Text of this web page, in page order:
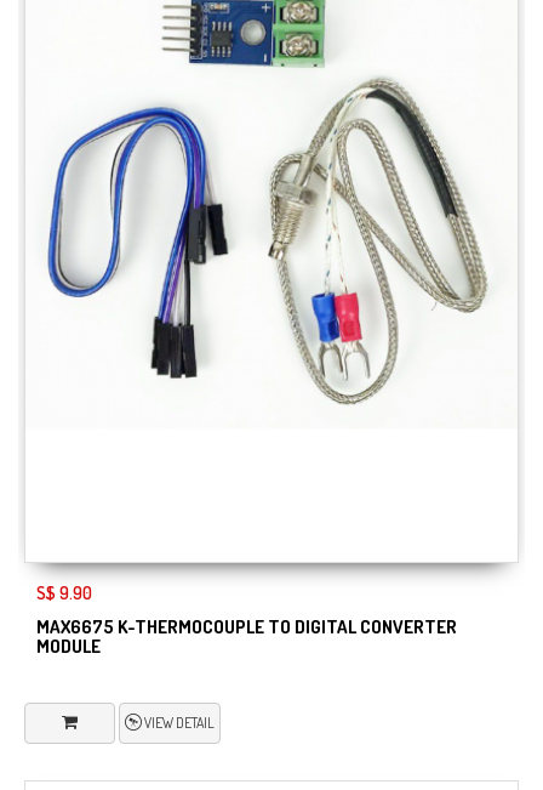
S$ 9.90
MAX6675 K-THERMOCOUPLE TO DIGITAL CONVERTER
MODULE
VIEW DETAIL